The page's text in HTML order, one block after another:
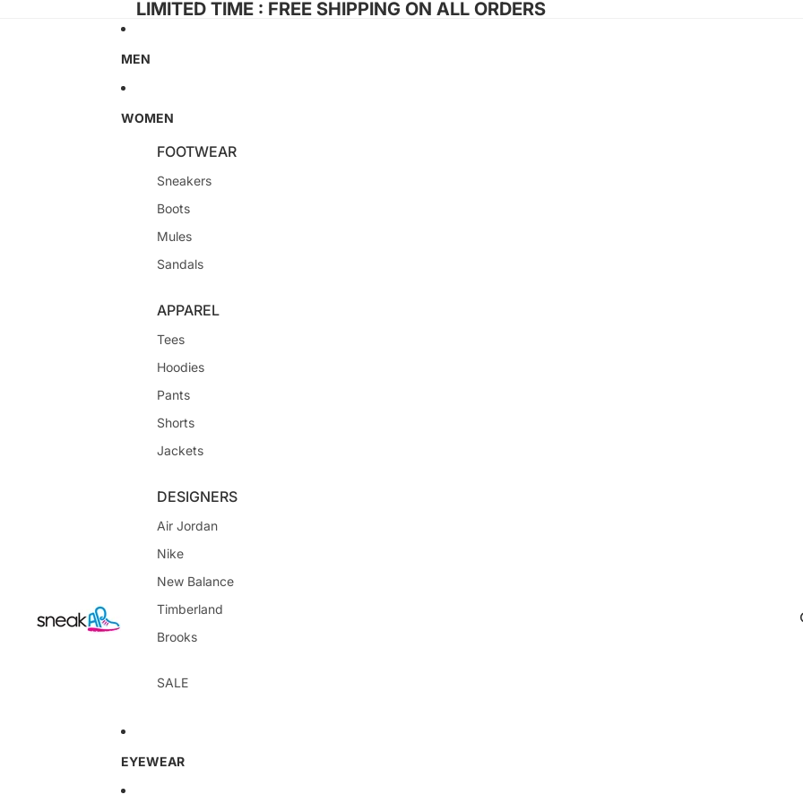
LIMITED TIME : FREE SHIPPING ON ALL ORDERS
MEN
WOMEN
FOOTWEAR
Sneakers
Boots
Mules
Sandals
APPAREL
Tees
Hoodies
Pants
Shorts
Jackets
DESIGNERS
Air Jordan
Nike
New Balance
Timberland
Brooks
SALE
EYEWEAR